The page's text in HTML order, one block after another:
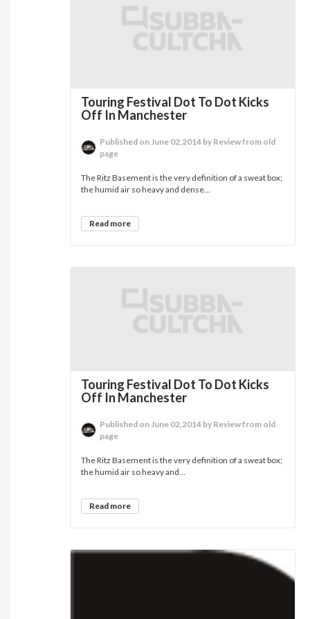
Touring Festival Dot To Dot Kicks
Off In Manchester
Published on June 02,2014 by Review from old
page
The Ritz Basement is the very definition of a sweat box;
the humid air so heavy and dense...
Read more
Touring Festival Dot To Dot Kicks
Off In Manchester
Published on June 02,2014 by Review from old
page
The Ritz Basement is the very definition of a sweat box;
the humid air so heavy and...
Read more